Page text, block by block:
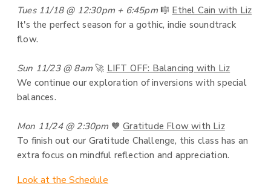
Tues 11/18 @ 12:30pm + 6:45pm🎼 Ethel Cain with Liz
It's the perfect season for a gothic, indie soundtrack
flow.
Sun 11/23 @ 8am 🚀 LIFT OFF: Balancing with Liz
We continue our exploration of inversions with special
balances.
Mon 11/24 @ 2:30pm 🧡Gratitude Flow with Liz
To finish out our Gratitude Challenge, this class has an
extra focus on mindful reflection and appreciation.
Look at the Schedule